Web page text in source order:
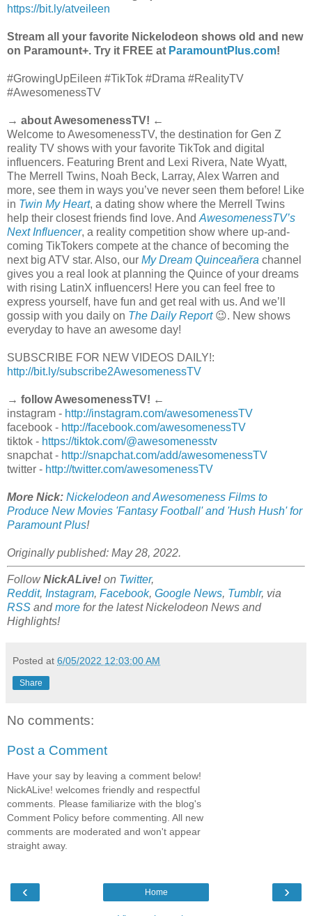
https://bit.ly/atveileen
Stream all your favorite Nickelodeon shows old and new
on Paramount+. Try it FREE at ParamountPlus.com!
#GrowingUpEileen #TikTok #Drama #RealityTV
#AwesomenessTV
→ about AwesomenessTV! ←
Welcome to AwesomenessTV, the destination for Gen Z
reality TV shows with your favorite TikTok and digital
influencers. Featuring Brent and Lexi Rivera, Nate Wyatt,
The Merrell Twins, Noah Beck, Larray, Alex Warren and
more, see them in ways you’ve never seen them before! Like
in Twin My Heart, a dating show where the Merrell Twins
help their closest friends find love. And AwesomenessTV’s
Next Influencer, a reality competition show where up-and-
coming TikTokers compete at the chance of becoming the
next big ATV star. Also, our My Dream Quinceañera channel
gives you a real look at planning the Quince of your dreams
with rising LatinX influencers! Here you can feel free to
express yourself, have fun and get real with us. And we’ll
gossip with you daily on The Daily Report😉. New shows
everyday to have an awesome day!
SUBSCRIBE FOR NEW VIDEOS DAILY!:
http://bit.ly/subscribe2AwesomenessTV
→ follow AwesomenessTV! ←
instagram - http://instagram.com/awesomenessTV
facebook - http://facebook.com/awesomenessTV
tiktok - https://tiktok.com/@awesomenesstv
snapchat - http://snapchat.com/add/awesomenessTV
twitter - http://twitter.com/awesomenessTV
More Nick: Nickelodeon and Awesomeness Films to
Produce New Movies 'Fantasy Football' and 'Hush Hush' for
Paramount Plus!
Originally published: May 28, 2022.
FollowNickALive! on Twitter,
Reddit, Instagram, Facebook, Google News, Tumblr, via
RSS andmore for the latest Nickelodeon News and
Highlights!
Posted at 6/05/2022 12:03:00 AM
Share
No comments:
Post a Comment
Have your say by leaving a comment below!
NickALive! welcomes friendly and respectful
comments. Please familiarize with the blog's
Comment Policy before commenting. All new
comments are moderated and won't appear
straight away.
‹ ›
Home